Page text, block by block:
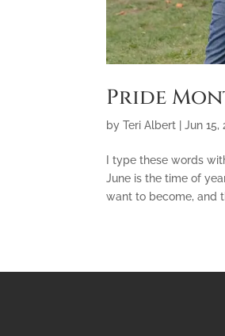
Pride
byTeri Albert |Jun 15,
I type these words
June is the time of
want to become, and